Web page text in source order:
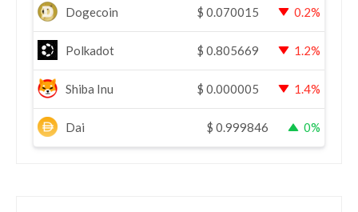
Dogecoin $ 0.070015 0.2%
Polkadot $ 0.805669 1.2%
Shiba Inu $ 0.000005 1.4%
Dai $ 0.999846 0%